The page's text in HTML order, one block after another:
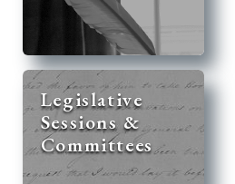
Legislative
Sessions &
Committees